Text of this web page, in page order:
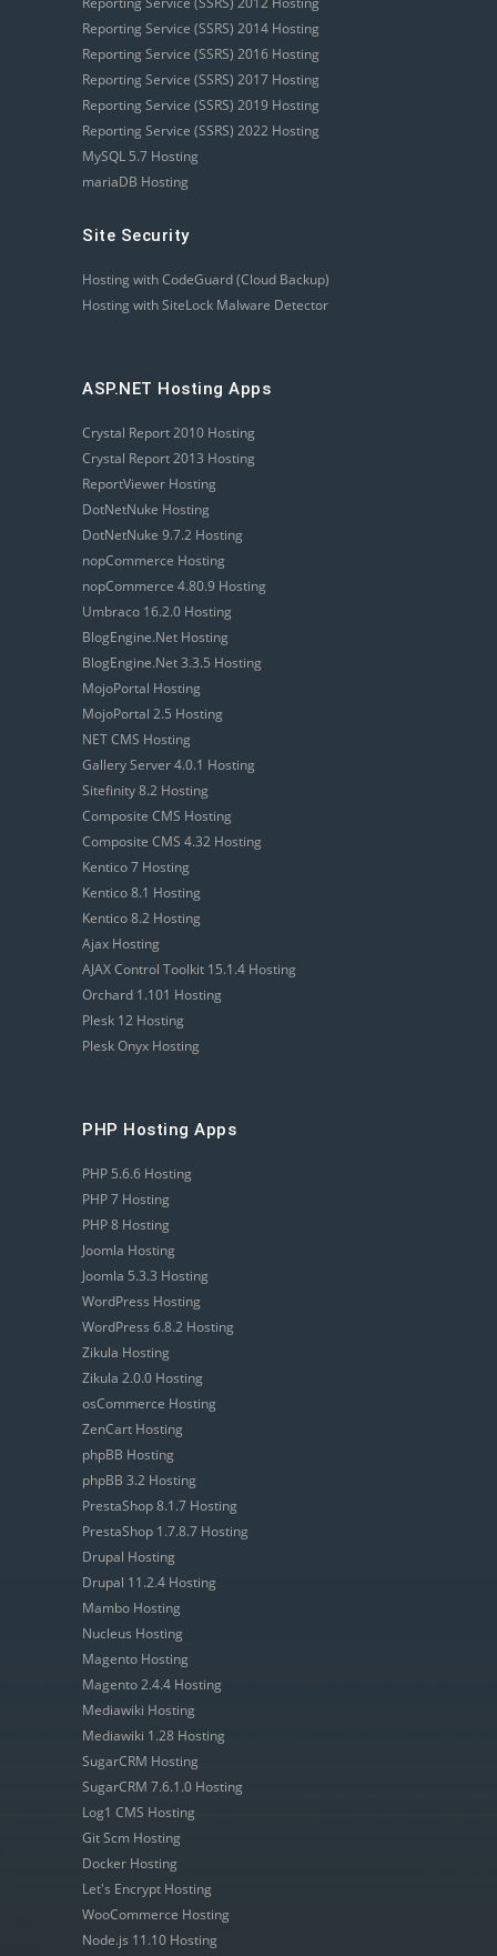
Reporting Service (SSRS) 2014 Hosting
Reporting Service (SSRS) 2016 Hosting
Reporting Service (SSRS) 2017 Hosting
Reporting Service (SSRS) 2019 Hosting
Reporting Service (SSRS) 2022 Hosting
MySQL 5.7 Hosting
mariaDB Hosting
Site Security
Hosting with CodeGuard (Cloud Backup)
Hosting with SiteLock Malware Detector
ASP.NET Hosting Apps
Crystal Report 2010 Hosting
Crystal Report 2013 Hosting
ReportViewer Hosting
DotNetNuke Hosting
DotNetNuke 9.7.2 Hosting
nopCommerce Hosting
nopCommerce 4.80.9 Hosting
Umbraco 16.2.0 Hosting
BlogEngine.Net Hosting
BlogEngine.Net 3.3.5 Hosting
MojoPortal Hosting
MojoPortal 2.5 Hosting
NET CMS Hosting
Gallery Server 4.0.1 Hosting
Sitefinity 8.2 Hosting
Composite CMS Hosting
Composite CMS 4.32 Hosting
Kentico 7 Hosting
Kentico 8.1 Hosting
Kentico 8.2 Hosting
Ajax Hosting
AJAX Control Toolkit 15.1.4 Hosting
Orchard 1.101 Hosting
Plesk 12 Hosting
Plesk Onyx Hosting
PHP Hosting Apps
PHP 5.6.6 Hosting
PHP 7 Hosting
PHP 8 Hosting
Joomla Hosting
Joomla 5.3.3 Hosting
WordPress Hosting
WordPress 6.8.2 Hosting
Zikula Hosting
Zikula 2.0.0 Hosting
osCommerce Hosting
ZenCart Hosting
phpBB Hosting
phpBB 3.2 Hosting
PrestaShop 8.1.7 Hosting
PrestaShop 1.7.8.7 Hosting
Drupal Hosting
Drupal 11.2.4 Hosting
Mambo Hosting
Nucleus Hosting
Magento Hosting
Magento 2.4.4 Hosting
Mediawiki Hosting
Mediawiki 1.28 Hosting
SugarCRM Hosting
SugarCRM 7.6.1.0 Hosting
Log1 CMS Hosting
Git Scm Hosting
Docker Hosting
Let's Encrypt Hosting
WooCommerce Hosting
Node.js 11.10 Hosting